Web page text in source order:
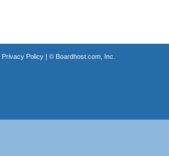
Privacy Policy| © Boardhost.com, Inc.